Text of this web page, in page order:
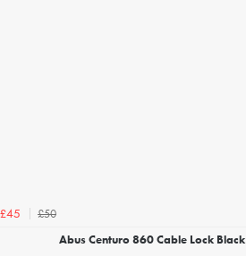
£45
£50
Abus Centuro 860 Cable Lock Black